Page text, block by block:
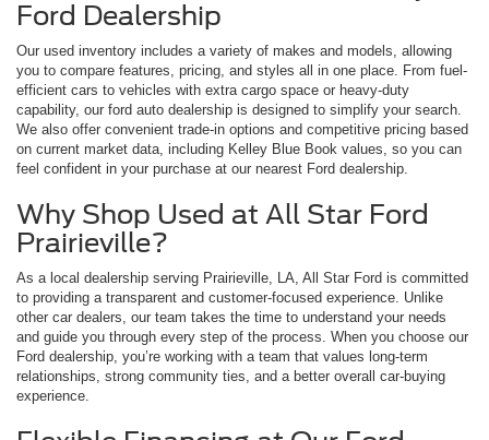
Ford Dealership
Our used inventory includes a variety of makes and models, allowing
you to compare features, pricing, and styles all in one place. From fuel-
efficient cars to vehicles with extra cargo space or heavy-duty
capability, our ford auto dealership is designed to simplify your search.
We also offer convenient trade-in options and competitive pricing based
on current market data, including Kelley Blue Book values, so you can
feel confident in your purchase at our nearest Ford dealership.
Why Shop Used at All Star Ford
Prairieville?
As a local dealership serving Prairieville, LA, All Star Ford is committed
to providing a transparent and customer-focused experience. Unlike
other car dealers, our team takes the time to understand your needs
and guide you through every step of the process. When you choose our
Ford dealership, you’re working with a team that values long-term
relationships, strong community ties, and a better overall car-buying
experience.